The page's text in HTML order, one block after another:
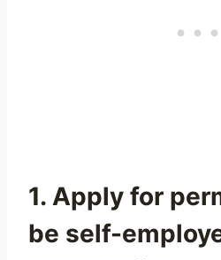
1. Apply for
be self-